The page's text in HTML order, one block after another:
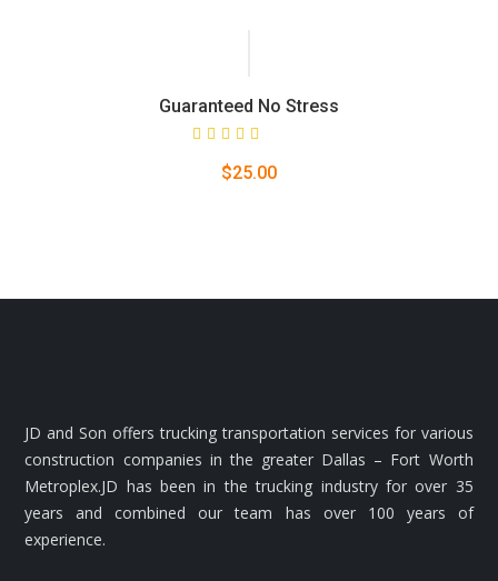
Guaranteed No Stress
5.00out
$25.00
JD and Son offers trucking transportation services for various
construction companies in the greater Dallas – Fort Worth
Metroplex.JD has been in the trucking industry for over 35
years and combined our team has over 100 years of
experience.